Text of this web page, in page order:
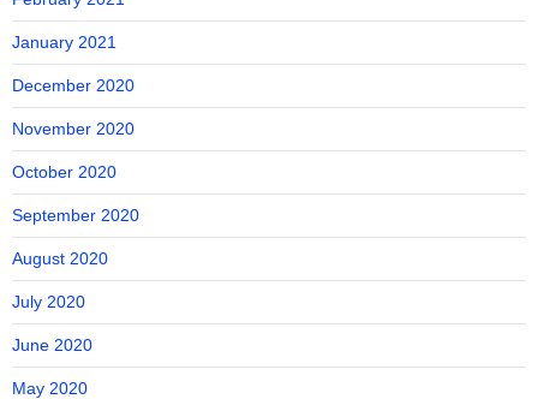
January 2021
December 2020
November 2020
October 2020
September 2020
August 2020
July 2020
June 2020
May 2020